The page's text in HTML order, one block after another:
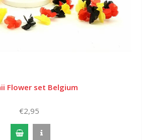
Flower set Belgium
€2,95